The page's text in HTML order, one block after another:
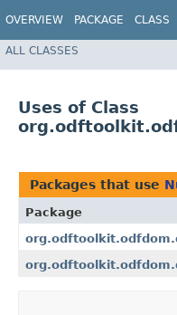
OVERVIEW PACKAGE CLASS
ALL CLASSES
Uses of Class
Packages that use
Package